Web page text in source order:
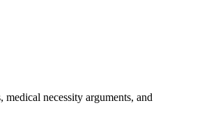
necessity arguments, and